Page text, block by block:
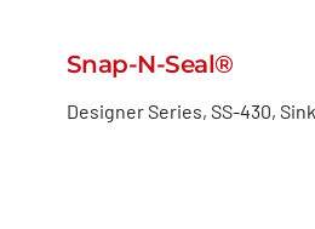
Snap-N-Seal®
Designer Series, SS-430,